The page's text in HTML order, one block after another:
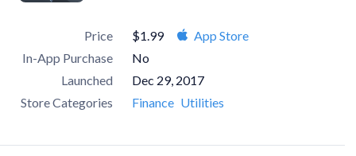
Price $1.99
App Store
In-App Purchase
No
Launched
Dec 29, 2017
Store Categories
Finance Utilities